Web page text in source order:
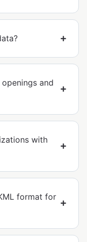
and
with
format for